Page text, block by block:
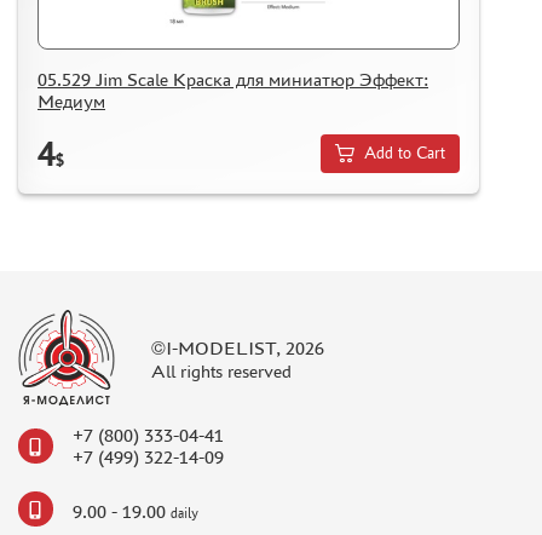
05.529 Jim Scale Краска для миниатюр Эффект:
Медиум
4$ Add to Cart
©I-MODELIST, 2026
All rights reserved
+7 (800) 333-04-41
+7 (499) 322-14-09
9.00 - 19.00 daily